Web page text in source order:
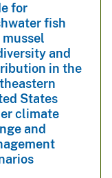
for
fish
mussel
and
in the
States
climate
and